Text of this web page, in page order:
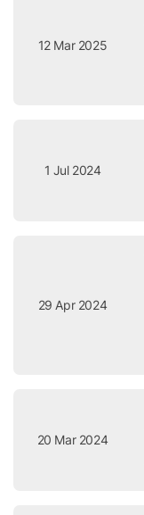
12 Mar 2025
1 Jul 2024
29 Apr 2024
20 Mar 2024